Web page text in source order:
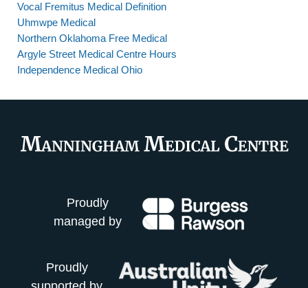
Vocal Fremitus Medical Definition
Uhmwpe Medical
Northern Oklahoma Free Medical
Argyle Street Medical Centre Hours
Independence Medical Ohio
Proudly
managed by
Proudly